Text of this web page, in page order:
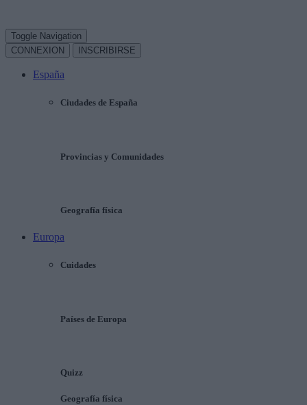
Toggle Navigation
CONNEXION
INSCRIBIRSE
España
Ciudades de España
Provincias y Comunidades
Geografía física
Europa
Cuidades
Países de Europa
Quizz
Geografía física